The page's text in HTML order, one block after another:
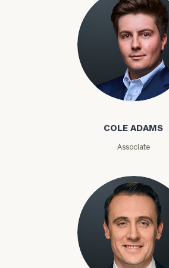
Cole Adams
COLE ADAMS
Associate
Phone
Number
ZIP
Code
Assets
Message
(optional)